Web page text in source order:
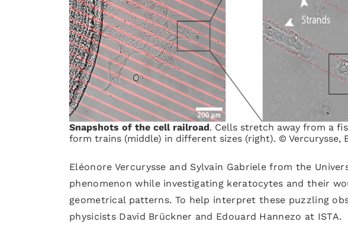
Snapshots of the cell railroad. Cells stretch away from a
form trains (middle) in different sizes (right). © Vercurysse,
Eléonore Vercurysse and Sylvain Gabriele from the
phenomenon while investigating keratocytes and their
geometrical patterns. To help interpret these puzzling
physicists David Brückner and Edouard Hannezo at ISTA.